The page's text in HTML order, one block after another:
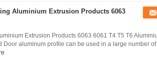
Aluminium Extrusion Products 6063
Extrusion Products 6063 6061 T4 T5 T6
Door aluminum profile can be used in a large number